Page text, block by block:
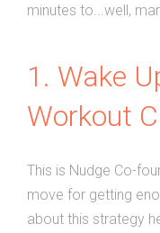
minutes to...well,
1. Wake
Workout
This is Nudge Co-
move for getting
about this strategy